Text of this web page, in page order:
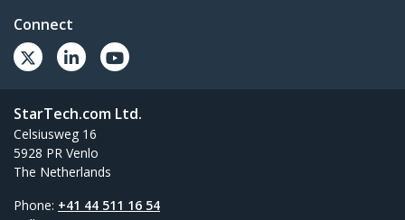
Connect
StarTech.com Ltd.
Celsiusweg 16
5928 PR Venlo
The Netherlands
Phone: +41 44 511 16 54